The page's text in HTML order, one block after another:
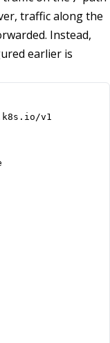
traffic along the
Instead,
earlier is
v1